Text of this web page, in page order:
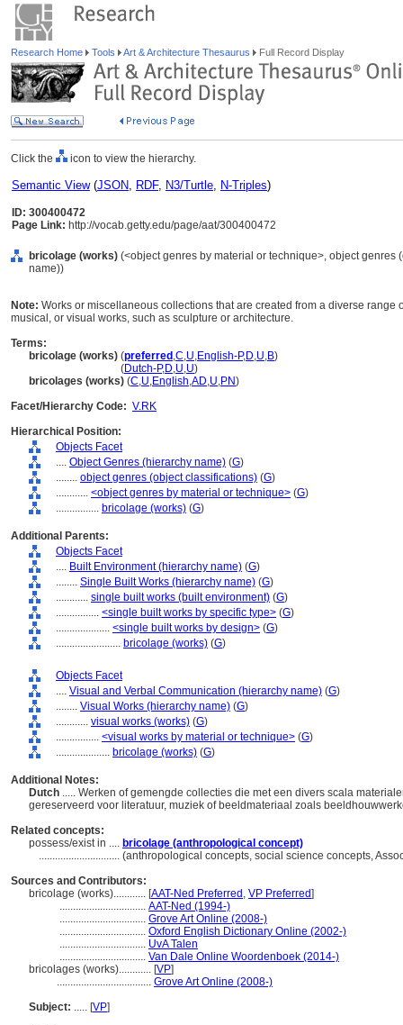
Research Home Tools Art & Architecture Thesaurus Full Record Display
Click the icon to view the hierarchy.
Semantic View(JSON, RDF, N3/Turtle, N-Triples)
ID: 300400472
Page Link: http://vocab.getty.edu/page/aat/300400472
bricolage (works) (<object genres by material or technique>, object genres
name))
Note: Works or miscellaneous collections that are created from a diverse
musical, or visual works, such as sculpture or architecture.
Terms:
bricolage (works) (preferred ,C,U,English-P,D,U,B)
(Dutch-P,D,U,U)
bricolages (works) (C,U,English,AD,U,PN)
Facet/Hierarchy Code: V.RK
Hierarchical Position:
Objects Facet
.... Object Genres (hierarchy name) (G)
........ object genres (object classifications) (G)
............ <object genres by material or technique> (G)
................ bricolage (works) (G)
Additional Parents:
Objects Facet
.... Built Environment (hierarchy name) (G)
........ Single Built Works (hierarchy name) (G)
............ single built works (built environment) (G)
................ <single built works by specific type> (G)
.................... <single built works by design> (G)
........................ bricolage (works) (G)
Objects Facet
.... Visual and Verbal Communication (hierarchy name) (G)
........ Visual Works (hierarchy name) (G)
............ visual works (works) (G)
................ <visual works by material or technique> (G)
.................... bricolage (works) (G)
Additional Notes:
Dutch ..... Werken of gemengde collecties die met een divers scala
gereserveerd voor literatuur, muziek of beeldmateriaal zoals
Related concepts:
possess/exist in .... bricolage (anthropological concept)
.............................. (anthropological concepts, social science concepts,
Sources and Contributors:
bricolage (works)............ [AAT-Ned Preferred , VP Preferred]
................................ AAT-Ned (1994-)
................................ Grove Art Online (2008-)
................................ Oxford English Dictionary Online (2002-)
................................ UvA Talen
................................ Van Dale Online Woordenboek (2014-)
bricolages (works)............ [VP]
................................... Grove Art Online (2008-)
Subject: ..... [VP]